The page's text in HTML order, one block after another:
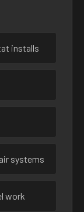
installs
systems
work